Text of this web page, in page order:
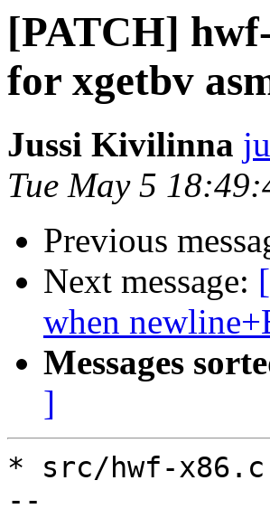
[PATCH]
for xgetbv
Jussi Kivilinna
Tue May 5
Previous
Next message:
when
Messages
]
* src/hwf-x86.c
--